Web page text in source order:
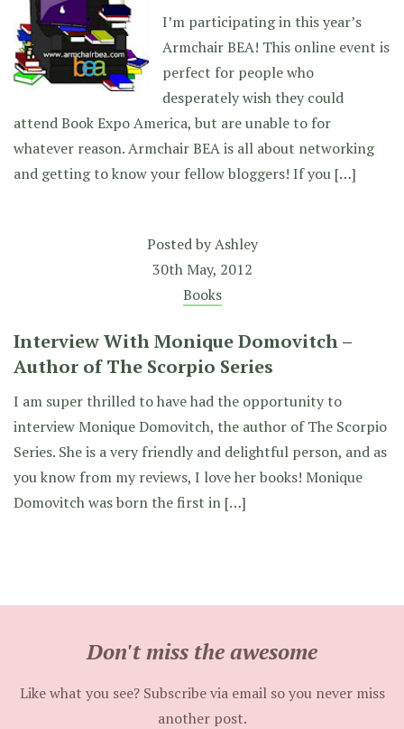
I’m participating in this year’s
Armchair BEA! This online event is
perfect for people who
desperately wish they could
attend Book Expo America, but are unable to for
whatever reason. Armchair BEA is all about networking
and getting to know your fellow bloggers! If you […]
Posted byAshley
30th May, 2012
Books
Interview With Monique Domovitch –
Author of The Scorpio Series
I am super thrilled to have had the opportunity to
interview Monique Domovitch, the author of The Scorpio
Series. She is a very friendly and delightful person, and as
you know from my reviews, I love her books! Monique
Domovitch was born the first in […]
Don't miss the awesome
Like what you see? Subscribe via email so you never miss
another post.